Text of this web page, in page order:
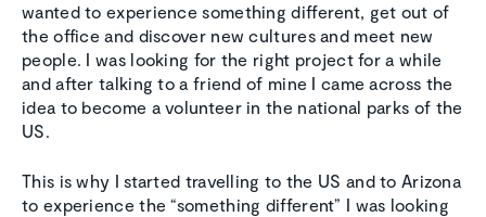
wanted to experience something different, get out of
the office and discover new cultures and meet new
people. I was looking for the right project for a while
and after talking to a friend of mine I came across the
idea to become a volunteer in the national parks of the
US.
This is why I started travelling to the US and to Arizona
to experience the “something different” I was looking